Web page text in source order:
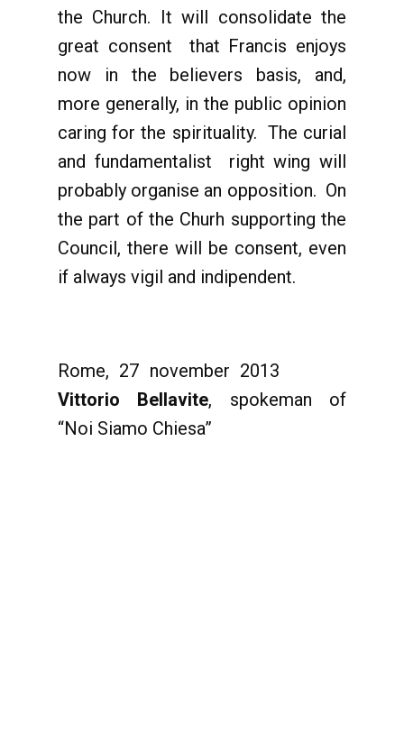
the Church. It will consolidate the
great consent that Francis enjoys
now in the believers basis, and,
more generally, in the public opinion
caring for the spirituality. The curial
and fundamentalist right wing will
probably organise an opposition. On
the part of the Churh supporting the
Council, there will be consent, even
if always vigil and indipendent.
Rome, 27 november 2013
Vittorio Bellavite, spokeman of
“Noi Siamo Chiesa”